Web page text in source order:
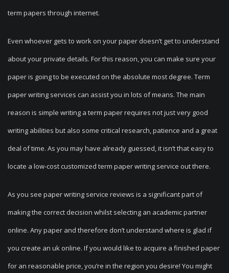
term papers through internet.
Even whoever gets to work on your paper doesn’t get to understand
about your private details. For this reason, you can make sure your
paper is going to be executed on the absolute most degree. Term
paper writing services can assist you in lots of means. The main
reason is simple writing a term paper requires not just very good
writing abilities but also some critical research, patience and a great
deal of time. As you may have already guessed, it isn’t that easy to
locate a low-cost customized term paper writing service out there.
As you see paper writing service reviews is a significant part of
making the correct decision whilst selecting an academic partner
online. Any paper and therefore don’t understand where is glad if
you create an uk online. If you would like to acquire a finished paper
for an reasonable price, you’re in the region you desire! You might